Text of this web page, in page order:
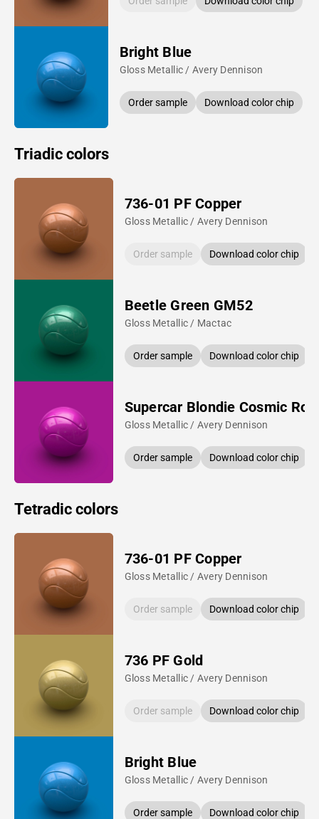
Bright Blue
Gloss Metallic / Avery Dennison
Order sample Download color chip
Triadic colors
736-01 PF Copper
Gloss Metallic / Avery Dennison
Order sample Download color chip
Beetle Green GM52
Gloss Metallic / Mactac
Order sample Download color chip
Supercar Blondie Cosmic
Gloss Metallic / Avery Dennison
Order sample Download color chip
Tetradic colors
736-01 PF Copper
Gloss Metallic / Avery Dennison
Order sample Download color chip
736 PF Gold
Gloss Metallic / Avery Dennison
Order sample Download color chip
Bright Blue
Gloss Metallic / Avery Dennison
Order sample Download color chip